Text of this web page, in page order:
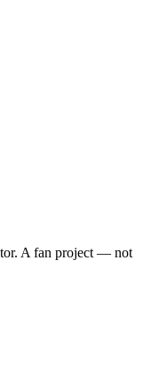
A fan project — not